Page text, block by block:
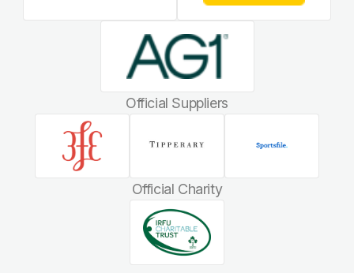
Official Suppliers
Official Charity